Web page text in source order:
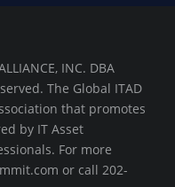
INC. DBA
The Global ITAD
that promotes
by IT Asset
For more
or call 202-